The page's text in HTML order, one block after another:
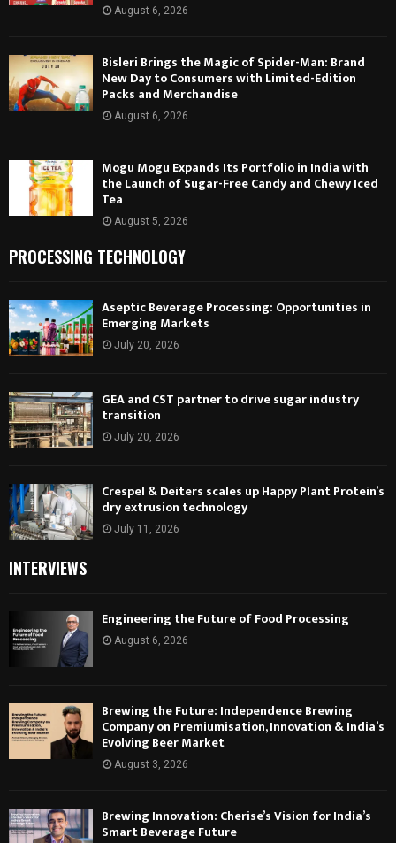
August 6, 2026
Bisleri Brings the Magic of Spider-Man: Brand
New Day to Consumers with Limited-Edition
Packs and Merchandise
August 6, 2026
Mogu Mogu Expands Its Portfolio in India with
the Launch of Sugar-Free Candy and Chewy Iced
Tea
August 5, 2026
PROCESSING TECHNOLOGY
Aseptic Beverage Processing: Opportunities in
Emerging Markets
July 20, 2026
GEA and CST partner to drive sugar industry
transition
July 20, 2026
Crespel & Deiters scales up Happy Plant Protein’s
dry extrusion technology
July 11, 2026
INTERVIEWS
Engineering the Future of Food Processing
August 6, 2026
Brewing the Future: Independence Brewing
Company on Premiumisation, Innovation & India’s
Evolving Beer Market
August 3, 2026
Brewing Innovation: Cherise’s Vision for India’s
Smart Beverage Future